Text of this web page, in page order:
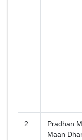
2.
Pradhan
Maan